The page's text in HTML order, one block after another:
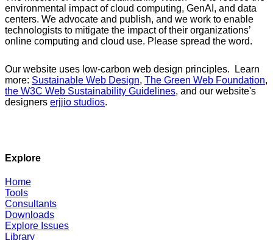
environmental impact of cloud computing, GenAI, and data
centers. We advocate and publish, and we work to enable
technologists to mitigate the impact of their organizations’
online computing and cloud use. Please spread the word.
Our website uses low-carbon web design principles. Learn
more: Sustainable Web Design, The Green Web Foundation,
the W3C Web Sustainability Guidelines, and our website's
designers erjjio studios.
Explore
Home
Tools
Consultants
Downloads
Explore Issues
Library